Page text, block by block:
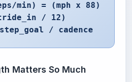
min) = (mph x 88)
/ 12)
/ cadence
Matters So Much